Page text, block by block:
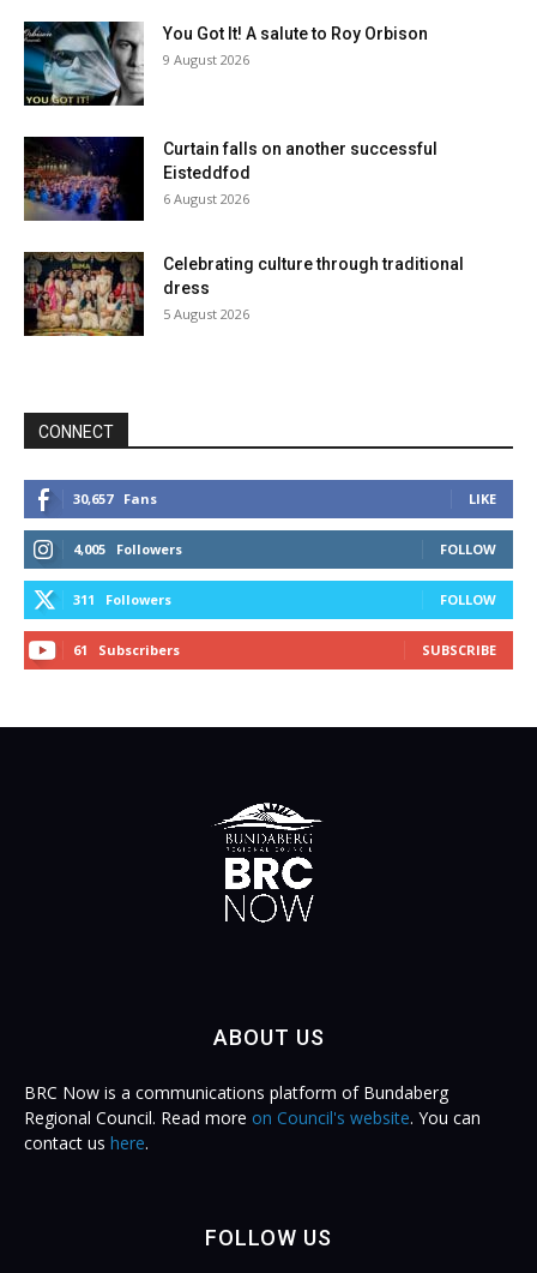
You Got It! A salute to Roy Orbison
9 August 2026
Curtain falls on another successful
Eisteddfod
6 August 2026
Celebrating culture through traditional
dress
5 August 2026
CONNECT
30,657 Fans LIKE
4,005 Followers FOLLOW
311 Followers FOLLOW
61 Subscribers SUBSCRIBE
ABOUT US
BRC Now is a communications platform of Bundaberg
Regional Council. Read more on Council's website. You can
contact us here.
FOLLOW US